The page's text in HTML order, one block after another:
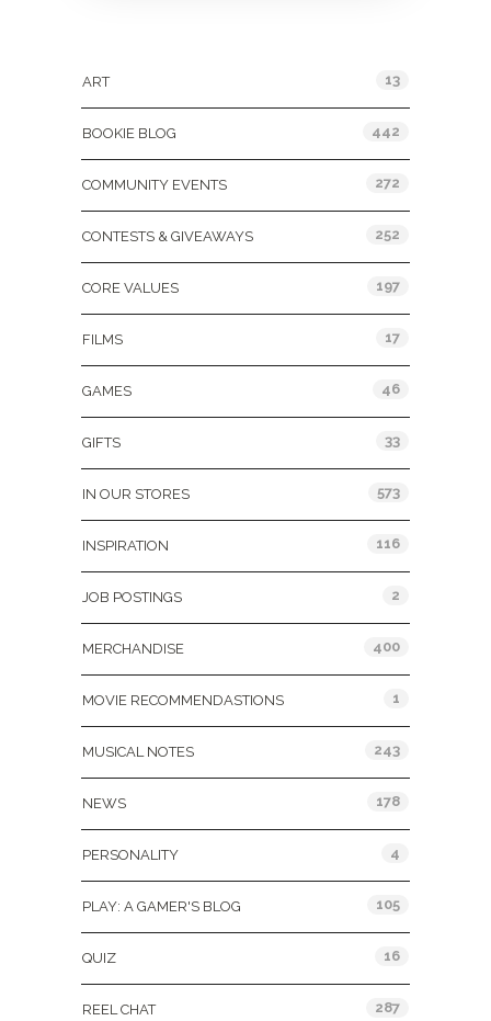
ART 13
BOOKIE BLOG 442
COMMUNITY EVENTS 272
CONTESTS & GIVEAWAYS 252
CORE VALUES 197
FILMS 17
GAMES 46
GIFTS 33
IN OUR STORES 573
INSPIRATION 116
JOB POSTINGS 2
MERCHANDISE 400
MOVIE RECOMMENDASTIONS 1
MUSICAL NOTES 243
NEWS 178
PERSONALITY 4
PLAY: A GAMER'S BLOG 105
QUIZ 16
REEL CHAT 287